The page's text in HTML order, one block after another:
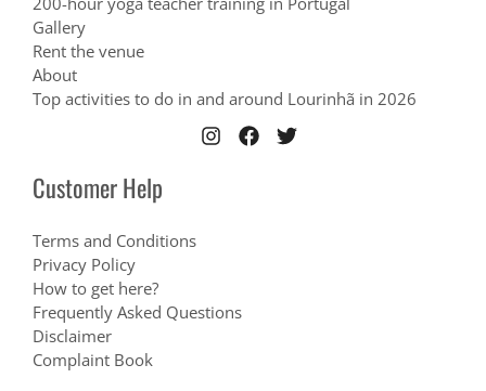
Gallery
Rent the venue
About
Top activities to do in and around Lourinhã in 2026
Customer Help
Terms and Conditions
Privacy Policy
How to get here?
Frequently Asked Questions
Disclaimer
Complaint Book